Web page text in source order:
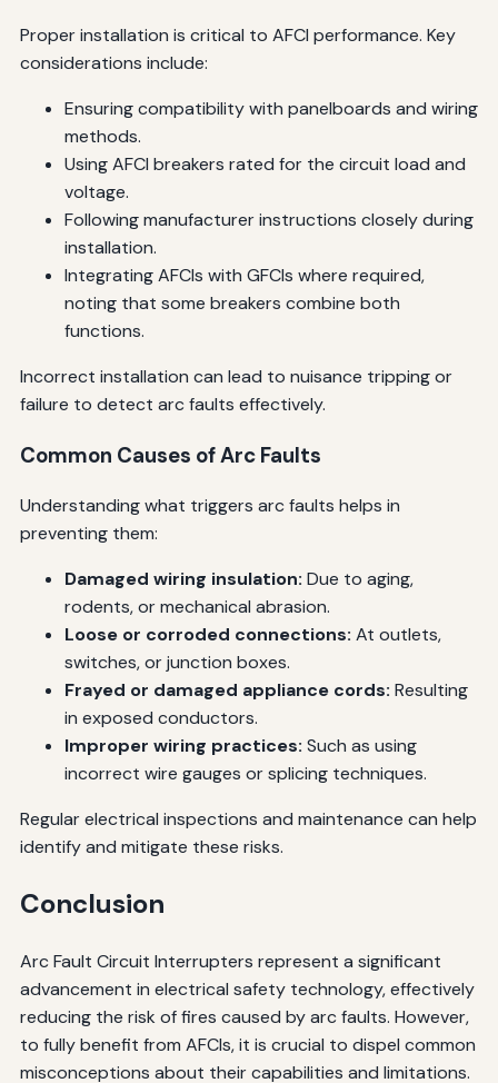
Proper installation is critical to AFCI performance. Key
considerations include:
Ensuring compatibility with panelboards and wiring
methods.
Using AFCI breakers rated for the circuit load and
voltage.
Following manufacturer instructions closely during
installation.
Integrating AFCIs with GFCIs where required,
noting that some breakers combine both
functions.
Incorrect installation can lead to nuisance tripping or
failure to detect arc faults effectively.
Common Causes of Arc Faults
Understanding what triggers arc faults helps in
preventing them:
Damaged wiring insulation: Due to aging,
rodents, or mechanical abrasion.
Loose or corroded connections: At outlets,
switches, or junction boxes.
Frayed or damaged appliance cords: Resulting
in exposed conductors.
Improper wiring practices: Such as using
incorrect wire gauges or splicing techniques.
Regular electrical inspections and maintenance can help
identify and mitigate these risks.
Conclusion
Arc Fault Circuit Interrupters represent a significant
advancement in electrical safety technology, effectively
reducing the risk of fires caused by arc faults. However,
to fully benefit from AFCIs, it is crucial to dispel common
misconceptions about their capabilities and limitations.